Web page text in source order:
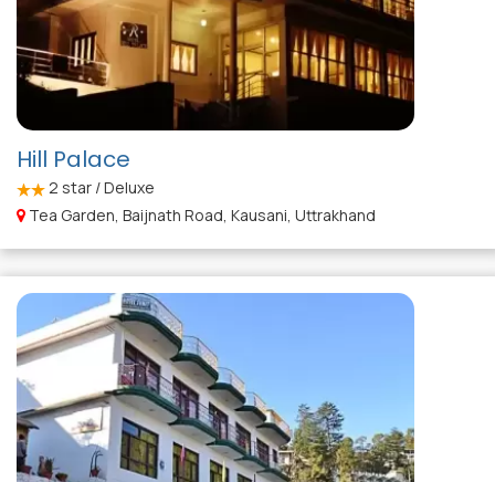
Hill Palace
2 star / Deluxe
Tea Garden, Baijnath Road, Kausani, Uttrakhand